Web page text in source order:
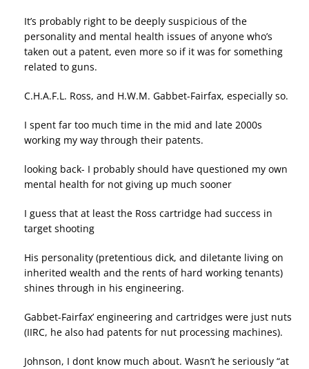
It’s probably right to be deeply suspicious of the
personality and mental health issues of anyone who’s
taken out a patent, even more so if it was for something
related to guns.
C.H.A.F.L. Ross, and H.W.M. Gabbet-Fairfax, especially so.
I spent far too much time in the mid and late 2000s
working my way through their patents.
looking back- I probably should have questioned my own
mental health for not giving up much sooner
I guess that at least the Ross cartridge had success in
target shooting
His personality (pretentious dick, and diletante living on
inherited wealth and the rents of hard working tenants)
shines through in his engineering.
Gabbet-Fairfax’ engineering and cartridges were just nuts
(IIRC, he also had patents for nut processing machines).
Johnson, I dont know much about. Wasn’t he seriously “at